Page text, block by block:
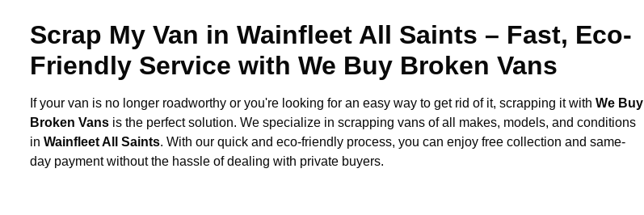
Scrap My Van in Wainfleet All Saints – Fast, Eco-
Friendly Service with We Buy Broken Vans
If your van is no longer roadworthy or you're looking for an easy way to get rid of it, scrapping it with We Buy
Broken Vans is the perfect solution. We specialize in scrapping vans of all makes, models, and conditions
in Wainfleet All Saints. With our quick and eco-friendly process, you can enjoy free collection and same-
day payment without the hassle of dealing with private buyers.